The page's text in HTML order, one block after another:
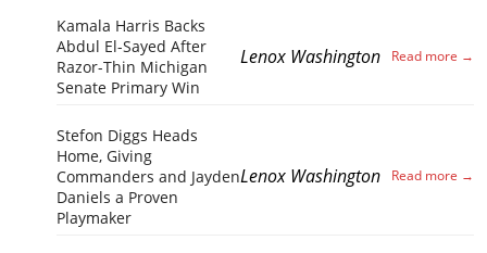
Kamala Harris Backs
Abdul El-Sayed After
Razor-Thin Michigan
Senate Primary Win
Lenox Washington
Stefon Diggs Heads
Home, Giving
Commanders and Jayden
Daniels a Proven
Playmaker
Lenox Washington